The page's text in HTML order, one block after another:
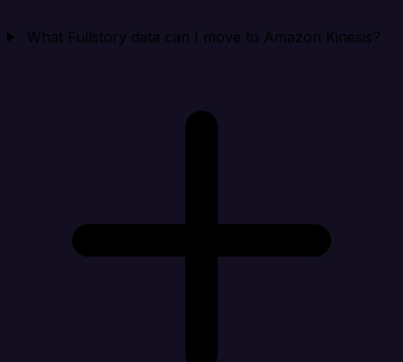
What Fullstory data can I move to Amazon Kinesis?